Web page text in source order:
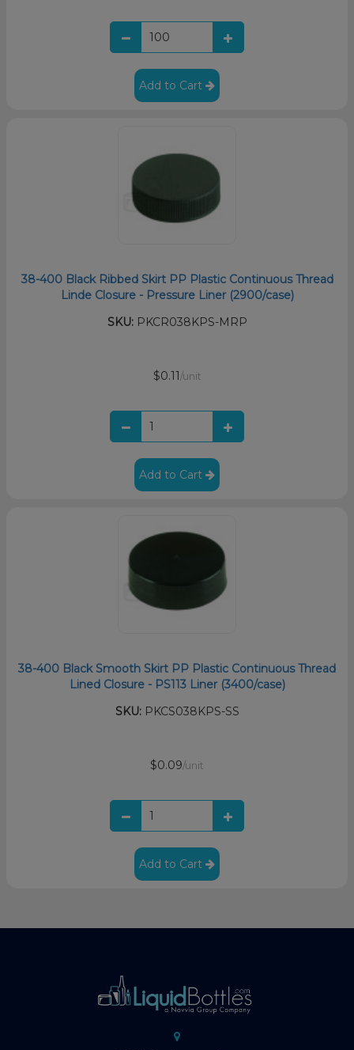
Add to Cart
38-400 Black Ribbed Skirt PP Plastic Continuous Thread
Linde Closure - Pressure Liner (2900/case)
SKU:PKCR038KPS-MRP
$0.11 /unit
Add to Cart
38-400 Black Smooth Skirt PP Plastic Continuous Thread
Lined Closure - PS113 Liner (3400/case)
SKU:PKCS038KPS-SS
$0.09/unit
Add to Cart